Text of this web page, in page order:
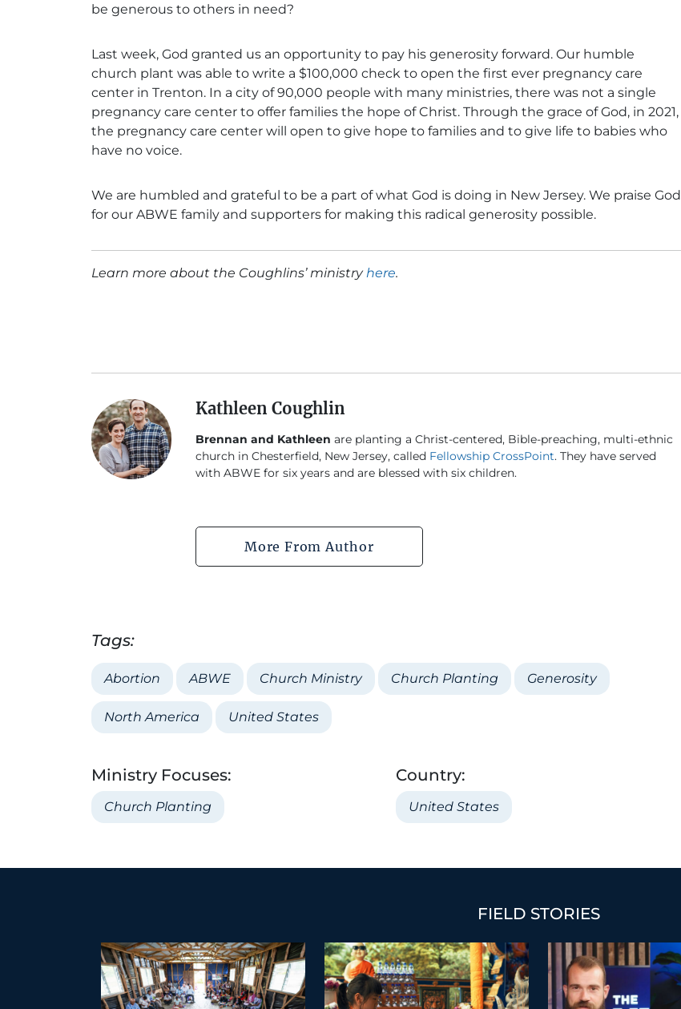
be generous to others in need?
Last week, God granted us an opportunity to pay his generosity forward. Our humble
church plant was able to write a $100,000 check to open the first ever pregnancy care
center in Trenton. In a city of 90,000 people with many ministries, there was not a single
pregnancy care center to offer families the hope of Christ. Through the grace of God, in 2021,
the pregnancy care center will open to give hope to families and to give life to babies who
have no voice.
We are humbled and grateful to be a part of what God is doing in New Jersey. We praise God
for our ABWE family and supporters for making this radical generosity possible.
Learn more about the Coughlins’ ministryhere.
Kathleen Coughlin
Brennan and Kathleen are planting a Christ-centered, Bible-preaching, multi-ethnic
church in Chesterfield, New Jersey, called Fellowship CrossPoint. They have served
with ABWE for six years and are blessed with six children.
More From Author
Tags:
Abortion ABWE Church Ministry Church Planting Generosity
North America United States
Ministry Focuses:
Church Planting
Country:
United States
FIELD STORIES